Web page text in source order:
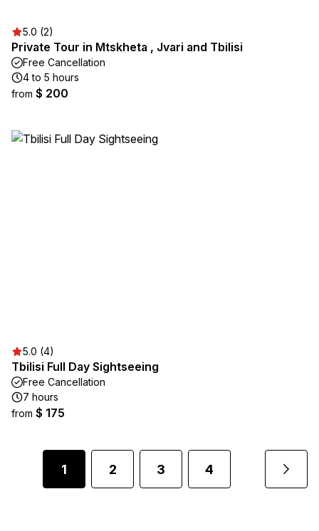
5.0 (2)
Private Tour in Mtskheta , Jvari and Tbilisi
Free Cancellation
4 to 5 hours
from $ 200
5.0 (4)
Tbilisi Full Day Sightseeing
Free Cancellation
7 hours
from $ 175
1 2 3 4